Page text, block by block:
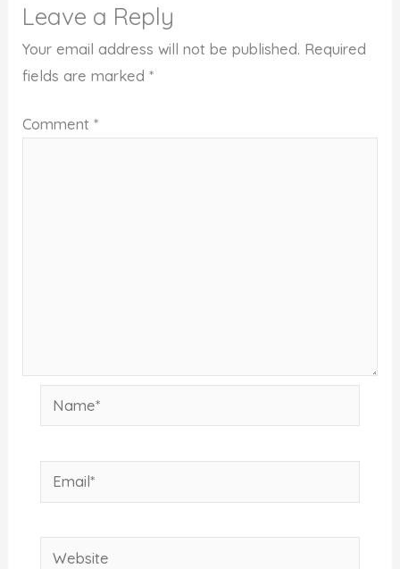
Leave a Reply
Your email address will not be published. Required
fields are marked*
Comment*
Name*
Email*
Website